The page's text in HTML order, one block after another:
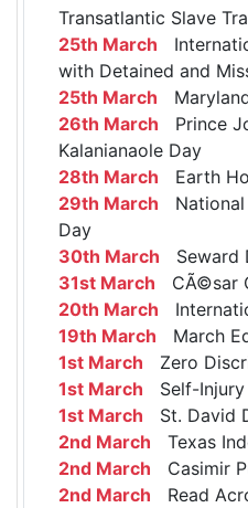
Transatlantic Slave
25th March
with Detained and
25th March
26th March Prince
Kalanianaole Day
28th March Earth
29th March National
Day
30th March Seward
31st March CÃ©sar
20th March
19th March March
1st March Zero
1st March Self-Injury
1st March St. David
2nd March Texas
2nd March Casimir
2nd March Read